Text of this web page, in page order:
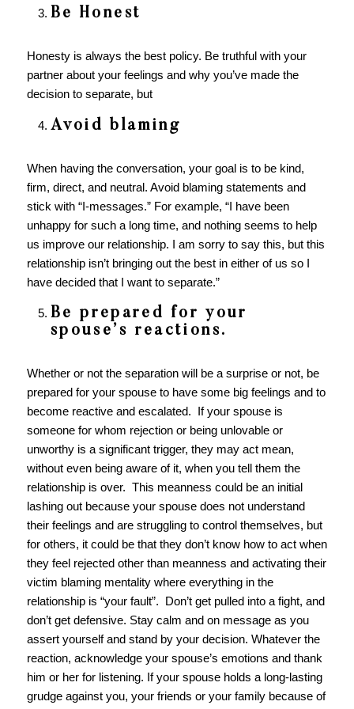
Be Honest
Honesty is always the best policy. Be truthful with your
partner about your feelings and why you’ve made the
decision to separate, but
Avoid blaming
When having the conversation, your goal is to be kind,
firm, direct, and neutral. Avoid blaming statements and
stick with “I-messages.” For example, “I have been
unhappy for such a long time, and nothing seems to help
us improve our relationship. I am sorry to say this, but this
relationship isn’t bringing out the best in either of us so I
have decided that I want to separate.”
Be prepared for your
spouse’s reactions.
Whether or not the separation will be a surprise or not, be
prepared for your spouse to have some big feelings and to
become reactive and escalated. If your spouse is
someone for whom rejection or being unlovable or
unworthy is a significant trigger, they may act mean,
without even being aware of it, when you tell them the
relationship is over. This meanness could be an initial
lashing out because your spouse does not understand
their feelings and are struggling to control themselves, but
for others, it could be that they don’t know how to act when
they feel rejected other than meanness and activating their
victim blaming mentality where everything in the
relationship is “your fault”. Don’t get pulled into a fight, and
don’t get defensive. Stay calm and on message as you
assert yourself and stand by your decision. Whatever the
reaction, acknowledge your spouse’s emotions and thank
him or her for listening. If your spouse holds a long-lasting
grudge against you, your friends or your family because of